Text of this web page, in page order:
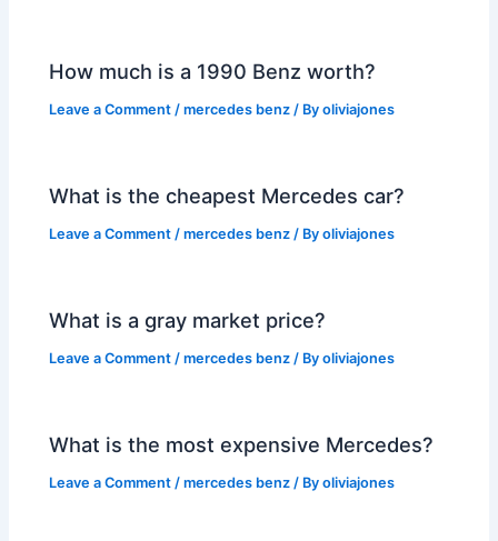
How much is a 1990 Benz worth?
Leave a Comment /mercedes benz / Byoliviajones
What is the cheapest Mercedes car?
Leave a Comment /mercedes benz / Byoliviajones
What is a gray market price?
Leave a Comment /mercedes benz / Byoliviajones
What is the most expensive Mercedes?
Leave a Comment /mercedes benz / Byoliviajones